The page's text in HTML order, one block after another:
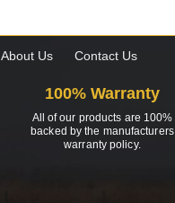
About Us Contact Us
100% Warranty
All of our products are 100%
backed by the manufacturers
warranty policy.